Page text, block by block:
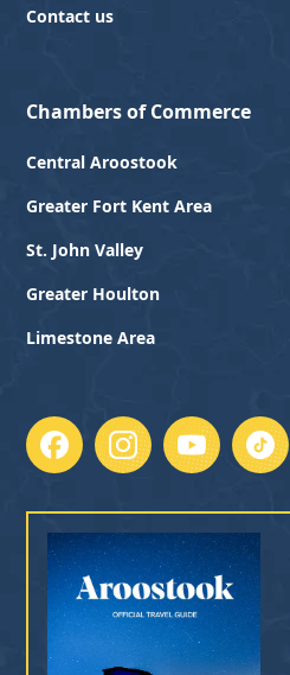
Contact us
Chambers of Commerce
Central Aroostook
Greater Fort Kent Area
St. John Valley
Greater Houlton
Limestone Area